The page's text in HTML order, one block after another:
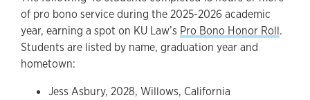
of pro bono service during the 2025-2026 academic
year, earning a spot on KU Law’s Pro Bono Honor Roll.
Students are listed by name, graduation year and
hometown:
Jess Asbury, 2028, Willows, California